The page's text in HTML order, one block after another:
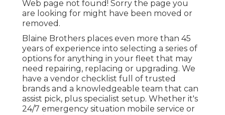
Web page not found! Sorry the page you
are looking for might have been moved or
removed.
Blaine Brothers places even more than 45
years of experience into selecting a series of
options for anything in your fleet that may
need repairing, replacing or upgrading. We
have a vendor checklist full of trusted
brands and a knowledgeable team that can
assist pick, plus specialist setup. Whether it's
24/7 emergency situation mobile service or